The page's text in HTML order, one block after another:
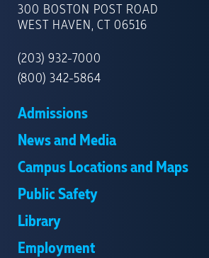
OF
NEW
300 BOSTON POST ROAD
WEST HAVEN, CT 06516
(203) 932-7000
(800) 342-5864
Admissions
News and Media
Campus Locations and Maps
Public Safety
Library
Employment